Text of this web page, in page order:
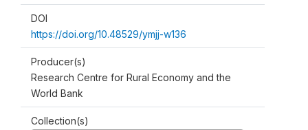
DOI
https://doi.org/10.48529/ymjj-w136
Producer(s)
Research Centre for Rural Economy and the
World Bank
Collection(s)